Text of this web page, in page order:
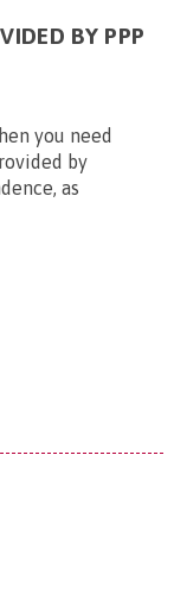
BY PPP
you need
by
as